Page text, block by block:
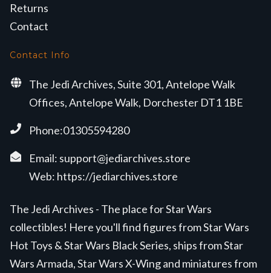
Returns
Contact
Contact Info
The Jedi Archives, Suite 301, Antelope Walk
Offices, Antelope Walk, Dorchester DT1 1BE
Phone:01305594280
Email: support@jediarchives.store
Web: https://jediarchives.store
The Jedi Archives - The place for Star Wars
collectibles! Here you'll find figures from Star Wars
Hot Toys & Star Wars Black Series, ships from Star
Wars Armada, Star Wars X-Wing and miniatures from